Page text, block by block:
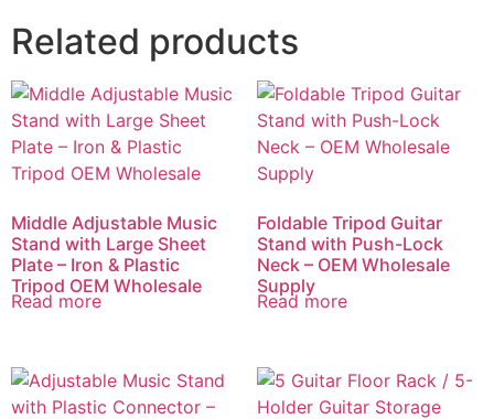
Related products
Middle Adjustable Music
Stand with Large Sheet
Plate – Iron & Plastic
Tripod OEM Wholesale
Read more
Foldable Tripod Guitar
Stand with Push-Lock
Neck – OEM Wholesale
Supply
Read more